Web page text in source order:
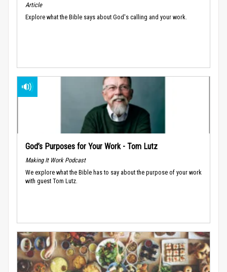
Article
Explore what the Bible says about God's calling and your work.
God’s Purposes for Your Work - Tom Lutz
Making It Work Podcast
We explore what the Bible has to say about the purpose of your work
with guest Tom Lutz.